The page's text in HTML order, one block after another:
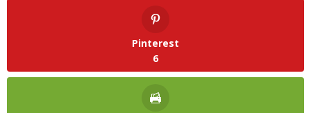
Pinterest
6